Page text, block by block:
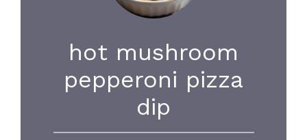
hot mushroom
pepperoni pizza
dip